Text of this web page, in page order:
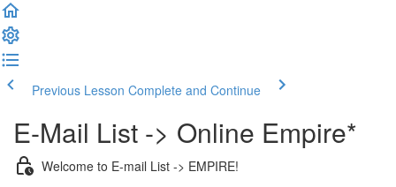
Previous Lesson Complete and Continue
E-Mail List -> Online Empire*
Welcome to E-mail List -> EMPIRE!